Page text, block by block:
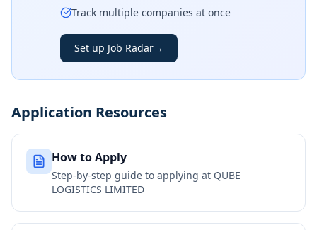
Track multiple companies at once
Set up Job Radar→
Application Resources
How to Apply
Step-by-step guide to applying at QUBE
LOGISTICS LIMITED